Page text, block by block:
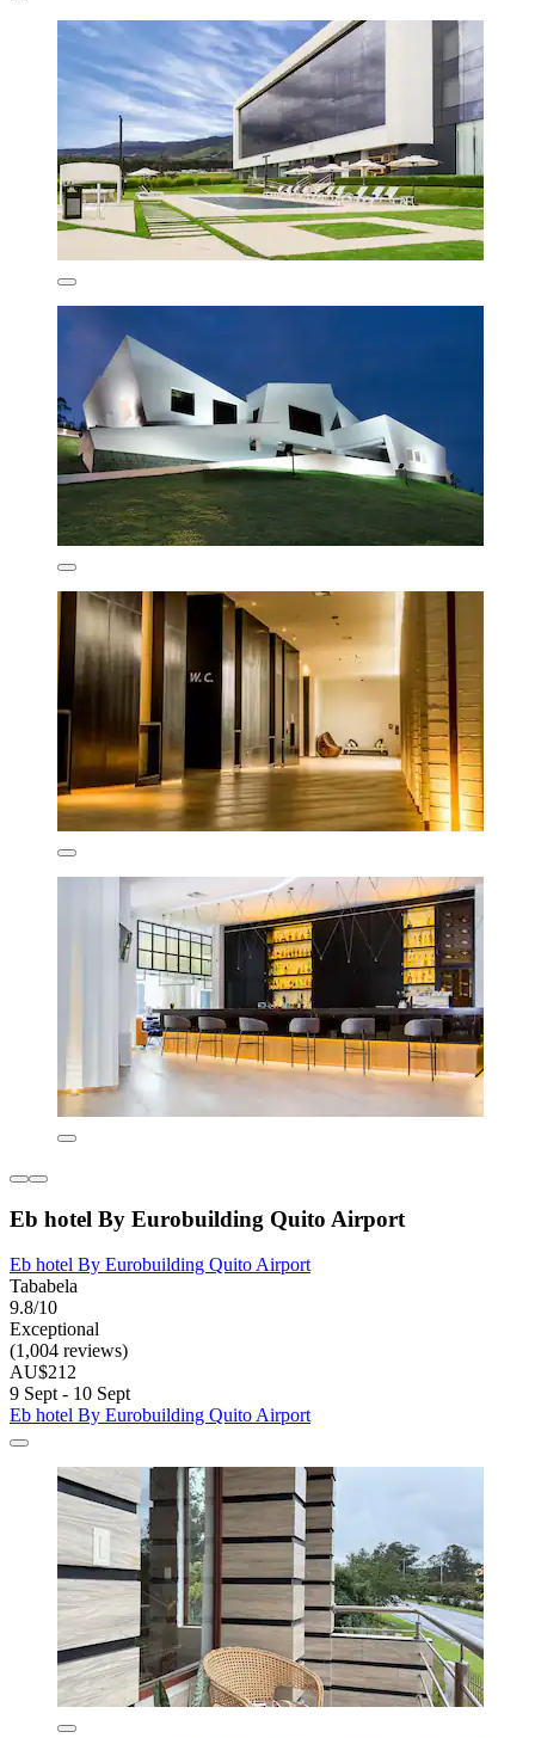
Eb hotel By Eurobuilding Quito Airport
Eb hotel By Eurobuilding Quito Airport
Tababela
9.8/10
Exceptional
(1,004 reviews)
AU$212
9 Sept - 10 Sept
Eb hotel By Eurobuilding Quito Airport